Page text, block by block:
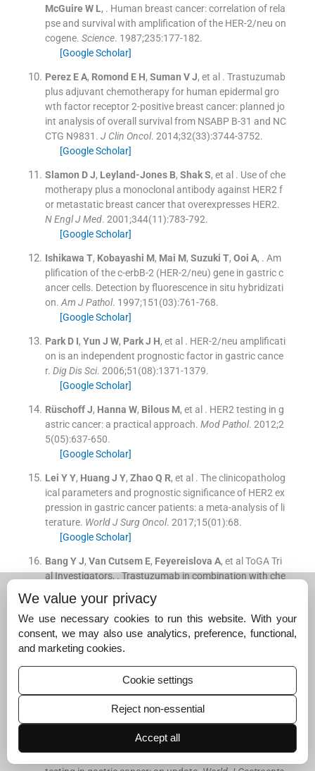
McGuire W L, . Human breast cancer: correlation of rela
pse and survival with amplification of the HER-2/neu on
cogene. Science. 1987;235:177-182.
[Google Scholar]
Perez E A, Romond E H, Suman V J, et al . Trastuzumab
plus adjuvant chemotherapy for human epidermal gro
wth factor receptor 2-positive breast cancer: planned jo
int analysis of overall survival from NSABP B-31 and NC
CTG N9831. J Clin Oncol. 2014;32(33):3744-3752.
[Google Scholar]
Slamon D J, Leyland-Jones B, Shak S, et al . Use of che
motherapy plus a monoclonal antibody against HER2 f
or metastatic breast cancer that overexpresses HER2.
N Engl J Med. 2001;344(11):783-792.
[Google Scholar]
Ishikawa T, Kobayashi M, Mai M, Suzuki T, Ooi A, . Am
plification of the c-erbB-2 (HER-2/neu) gene in gastric c
ancer cells. Detection by fluorescence in situ hybridizati
on. Am J Pathol. 1997;151 (03):761-768.
[Google Scholar]
Park D I, Yun J W, Park J H, et al . HER-2/neu amplificati
on is an independent prognostic factor in gastric cance
r. Dig Dis Sci. 2006;51 (08):1371-1379.
[Google Scholar]
Rüschoff J, Hanna W, Bilous M, et al . HER2 testing in g
astric cancer: a practical approach. Mod Pathol. 2012;2
5(05):637-650.
[Google Scholar]
Lei Y Y, Huang J Y, Zhao Q R, et al . The clinicopatholog
ical parameters and prognostic significance of HER2 ex
pression in gastric cancer patients: a meta-analysis of li
terature. World J Surg Oncol. 2017;15(01):68.
[Google Scholar]
Bang Y J, Van Cutsem E, Feyereislova A, et al ToGA Tri
al Investigators, .Trastuzumab in combination with che
motherapy versus chemotherapy alone for treatment o
f HER2-positive advanced gastric or gastro-oesophage
al junction cancer (ToGA): a phase 3, open-label, rando
mised controlled trial.Lancet. 2010;376:687-697.
[Google Scholar]
Kandagaddala R S
expression in gastric cancer in Indian population–an im
munohistochemistry and fluorescence in situ hybridizat
Indian J Gastroenterol
We value your privacy
We use necessary cookies to run this website. With your
consent, we may also use analytics, preference, functional,
and marketing cookies.
Cookie settings
Reject non-essential
Accept all